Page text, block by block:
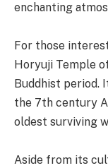
enchanting
For those
Horyuji Temple
Buddhist period.
the 7th century
oldest surviving
Aside from its